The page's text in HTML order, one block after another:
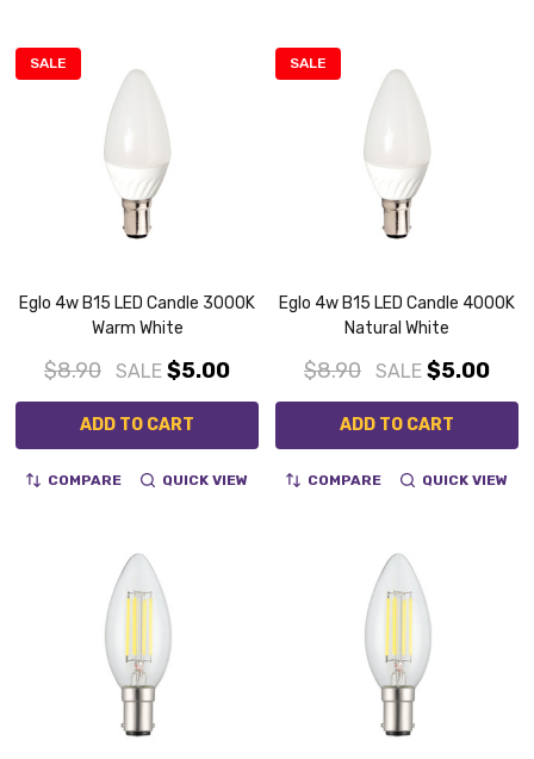
SALE
Eglo 4w B15 LED Candle 3000K
Warm White
$8.90 SALE $5.00
ADD TO CART
COMPARE QUICK VIEW
SALE
Eglo 4w B15 LED Candle 4000K
Natural White
$8.90 SALE $5.00
ADD TO CART
COMPARE QUICK VIEW